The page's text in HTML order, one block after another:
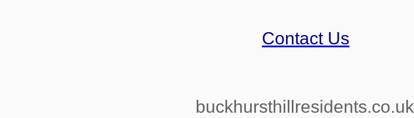
Contact Us
buckhursthillresidents.co.uk